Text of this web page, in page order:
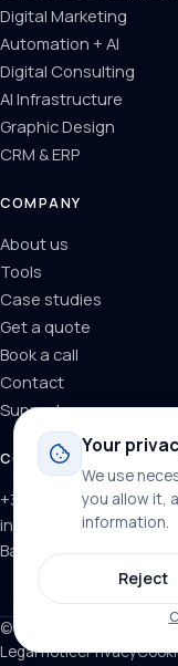
Digital Marketing
Automation + AI
Digital Consulting
AI Infrastructure
Graphic Design
CRM & ERP
COMPANY
About us
Tools
Case studies
Get a quote
Book a call
Contact
Support
CONTACT
+34 624 71 66 37
Barcelona, Spain
© 2026 DominaInternet.
Legal noticePrivacy
Your
We use
you allow it,
information.
Reject